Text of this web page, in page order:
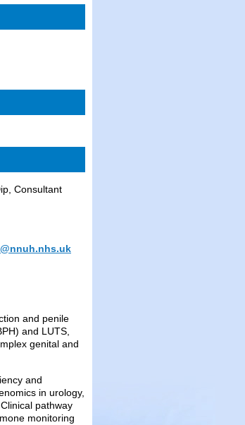
Consultant
and penile
and LUTS,
genital and
and
in urology,
pathway
monitoring